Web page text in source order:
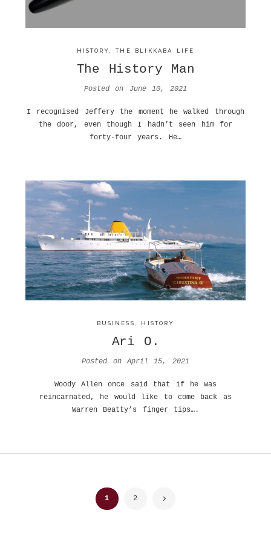
HISTORY ,THE BLIKKABA LIFE
The History Man
Posted on June 10, 2021
I recognised Jeffery the moment he walked through
the door, even though I hadn’t seen him for
forty-four years. He…
BUSINESS HISTORY
Ari O.
Posted onApril 15, 2021
Woody Allen once said that if he was
reincarnated, he would like to come back as
Warren Beatty’s finger tips….
navigation
1 2